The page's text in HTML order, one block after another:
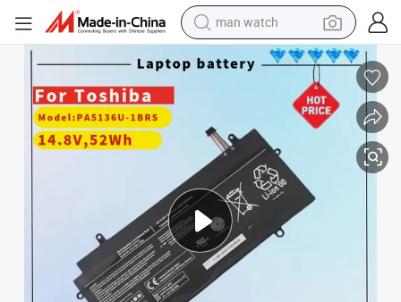
man watch
electric bike
farm tractor
motorcycle
electric tricycle
weight loss capsule
living room sofa
PA5136u-1brs 14.8V 52wh 3380mAh Laptop Battery PA5136u-1brs